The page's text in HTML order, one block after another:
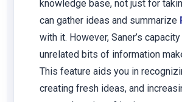
knowledge base, not just for
can gather ideas and summarize
with it. However, Saner’s
unrelated bits of information
This feature aids you in
creating fresh ideas, and